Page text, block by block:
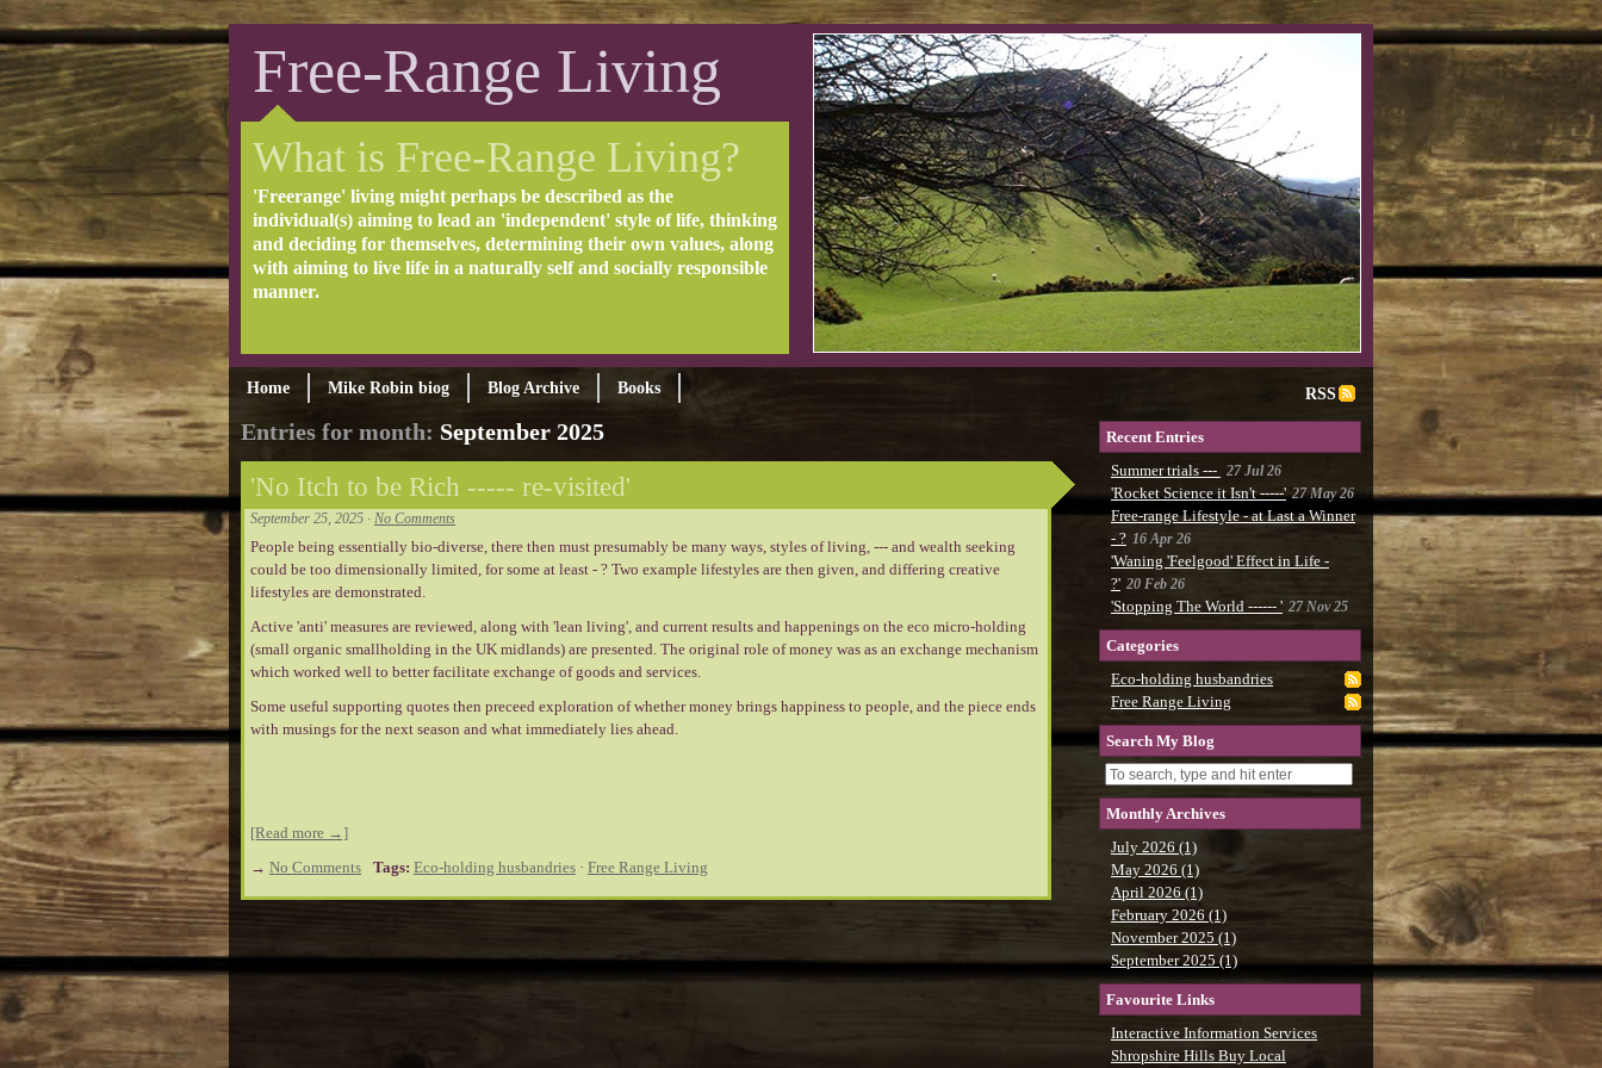
Free-Range Living
What is Free-Range Living?
'Freerange' living might perhaps be described as the
individual(s) aiming to lead an 'independent' style of life, thinking
and deciding for themselves, determining their own values, along
with aiming to live life in a naturally self and socially responsible
manner.
Home Mike Robin biog Blog Archive Books RSS
Entries for month: September 2025
'No Itch to be Rich ----- re-visited'
September 25, 2025 · No Comments
People being essentially bio-diverse, there then must presumably be many ways, styles of living, --- and wealth seeking
could be too dimensionally limited, for some at least - ? Two example lifestyles are then given, and differing creative
lifestyles are demonstrated.
Active 'anti' measures are reviewed, along with 'lean living', and current results and happenings on the eco micro-holding
(small organic smallholding in the UK midlands) are presented. The original role of money was as an exchange mechanism
which worked well to better facilitate exchange of goods and services.
Some useful supporting quotes then preceed exploration of whether money brings happiness to people, and the piece ends
with musings for the next season and what immediately lies ahead.
[Read more →]
→ No Comments Tags: Eco-holding husbandries · Free Range Living
Recent Entries
Summer trials ---
27 Jul 26
'Rocket Science it Isn't -----' 27 May 26
Free-range Lifestyle - at Last a Winner
- ? 16 Apr 26
'Waning 'Feelgood' Effect in Life -
?' 20 Feb 26
'Stopping The World ------ ' 27 Nov 25
Categories
Eco-holding husbandries
Free Range Living
Search My Blog
Monthly Archives
July 2026 (1)
May 2026 (1)
April 2026 (1)
February 2026 (1)
November 2025 (1)
September 2025 (1)
Favourite Links
Interactive Information Services
Shropshire Hills Buy Local